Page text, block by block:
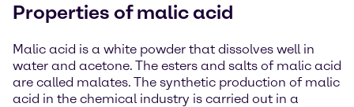
Properties of malic acid
Malic acid is a white powder that dissolves well in
water and acetone. The esters and salts of malic acid
are called malates. The synthetic production of malic
acid in the chemical industry is carried out in a